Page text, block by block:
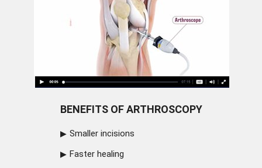
BENEFITS OF ARTHROSCOPY
Smaller incisions
Faster healing